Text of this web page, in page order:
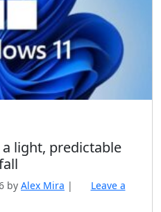
light, predictable
by Alex Mira |
Leave a